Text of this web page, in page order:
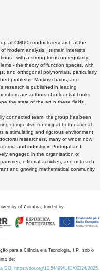
at CMUC conducts research at the
modern analysis. Its main interests
- with a strong focus on regularity
- the theory of function spaces, with
and orthogonal polynomials, particularly
problems, Markov chains, and
research is published in leading
are authors of influential books
the state of the art in these fields.
connected team, the group has been
competitive funding at both national
a stimulating and rigorous environment
researchers, many of whom now
and industry in Portugal and
engaged in the organisation of
editorial activities, and outreach
and growing mathematical community
of Coimbra, funded by
para a Ciência e a Tecnologia, I.P., sob o
de:
DOI https://doi.org/10.54499/UID/00324/2025.